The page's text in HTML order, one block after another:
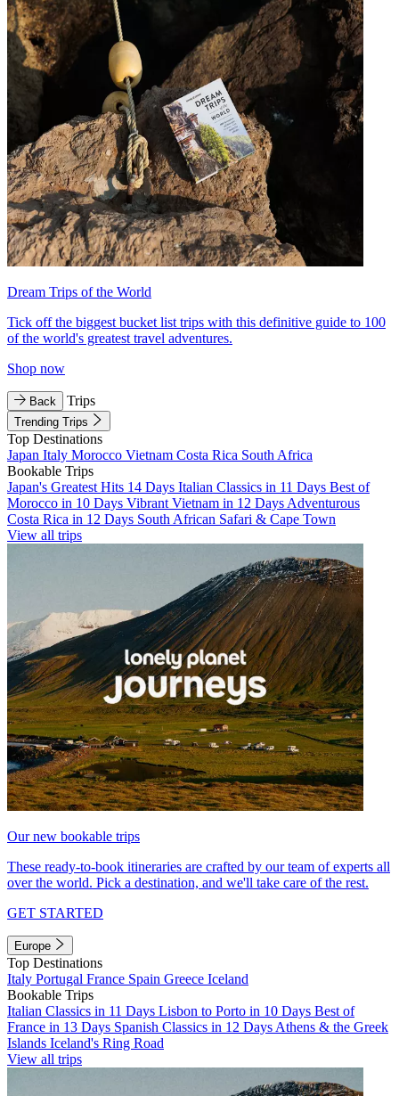
Dream Trips of the World
Tick off the biggest bucket list trips with this definitive guide to 100
of the world's greatest travel adventures.
Shop now
Back Trips
Trending Trips
Top Destinations
Japan Italy Morocco Vietnam Costa Rica South Africa
Bookable Trips
Japan's Greatest Hits 14 Days Italian Classics in 11 Days Best of
Morocco in 10 Days Vibrant Vietnam in 12 Days Adventurous
Costa Rica in 12 Days South African Safari & Cape Town
View all trips
Our new bookable trips
These ready-to-book itineraries are crafted by our team of experts all
over the world. Pick a destination, and we'll take care of the rest.
GET STARTED
Europe
Top Destinations
Italy Portugal France Spain Greece Iceland
Bookable Trips
Italian Classics in 11 Days Lisbon to Porto in 10 Days Best of
France in 13 Days Spanish Classics in 12 Days Athens & the Greek
Islands Iceland's Ring Road
View all trips